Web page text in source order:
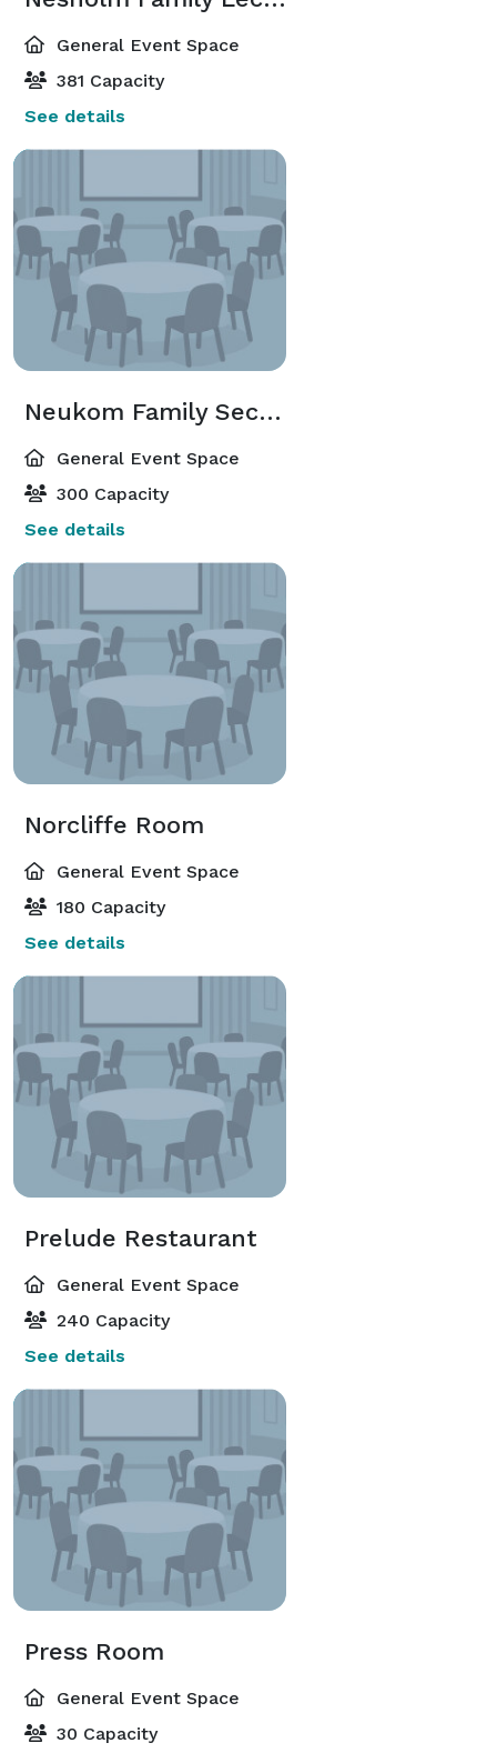
General Event Space
381 Capacity
See details
Neukom Family Second Tier Lobby
General Event Space
300 Capacity
See details
Norcliffe Room
General Event Space
180 Capacity
See details
Prelude Restaurant
General Event Space
240 Capacity
See details
Press Room
General Event Space
30 Capacity